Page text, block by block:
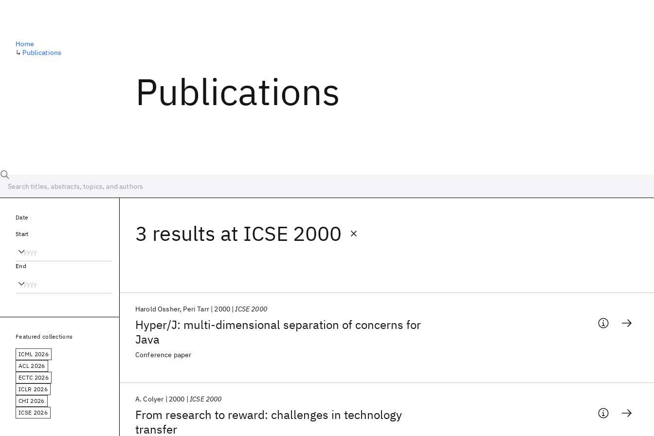
Publications
Home
↳ Publications
3 results at ICSE 2000
Hyper/J: multi-dimensional separation of concerns for
Java
Harold Ossher Peri Tarr 2000 ICSE 2000
Conference paper
From research to reward: challenges in technology
transfer
A. Colyer 2000 ICSE 2000
Date
Start
End
Featured collections
ICML 2026
ACL 2026
ECTC 2026
ICLR 2026
CHI 2026
ICSE 2026